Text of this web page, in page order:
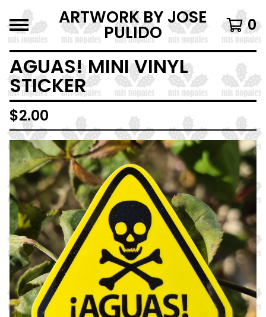
ARTWORK BY JOSE
PULIDO 0
AGUAS! MINI VINYL
STICKER
$2.00